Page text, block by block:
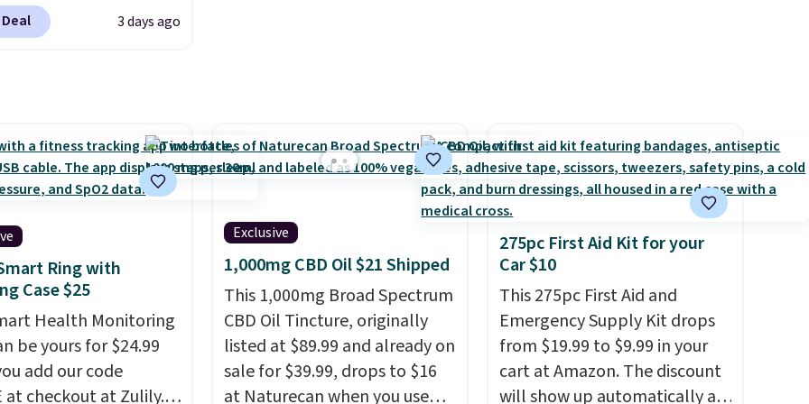
powerful airflow
speed settings
up to 24 hours of
on the lowest setting,
it just as useful on the
room. If you're
with an open-
this is one of
prices we've seen on
Shark
at checkout at
The same set sells for
sizes, making it
find a comfortable,
fit. Backed by
the brand also offers
money-back
if it doesn’t work
Shipping is $4.95, but
qualify for free
by adding any item
$.84 or more to your
3 days ago
Ring with
Case $25
Health Monitoring
be yours for $24.99
add our code
at checkout at Zulily.
Exclusive
1,000mg CBD Oil $21 Shipped
This 1,000mg Broad Spectrum
CBD Oil Tincture, originally
listed at $89.99 and already on
sale for $39.99, drops to $16
at Naturecan when you use
275pc First Aid Kit for your
Car $10
This 275pc First Aid and
Emergency Supply Kit drops
from $19.99 to $9.99 in your
cart at Amazon. The discount
will show up automatically at